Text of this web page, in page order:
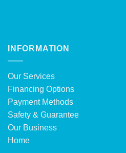
INFORMATION
Our Services
Financing Options
Payment Methods
Safety & Guarantee
Our Business
Home